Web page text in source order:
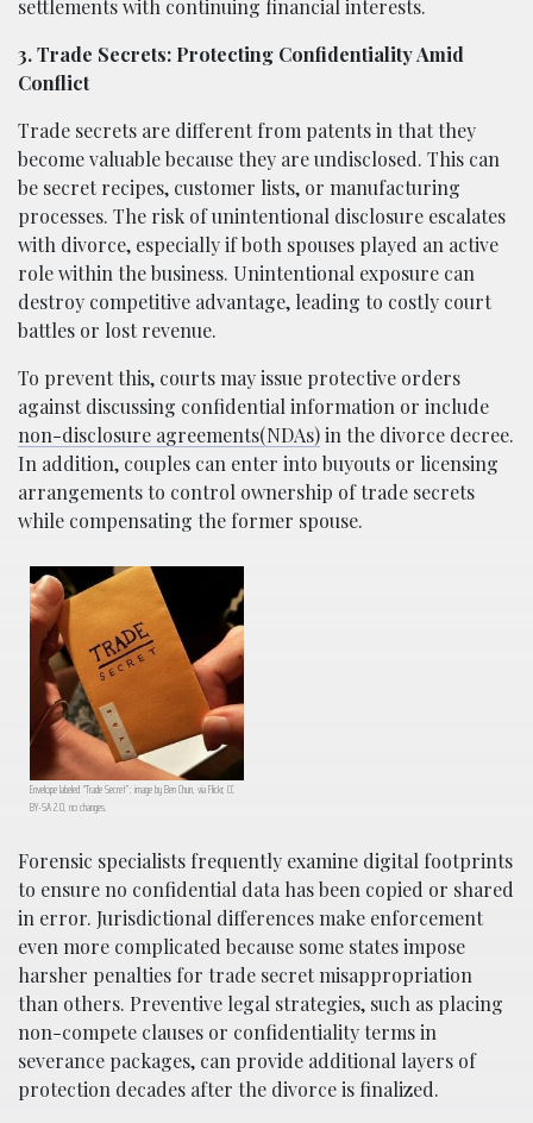
settlements with continuing financial interests.
3. Trade Secrets: Protecting Confidentiality Amid
Conflict
Trade secrets are different from patents in that they
become valuable because they are undisclosed. This can
be secret recipes, customer lists, or manufacturing
processes. The risk of unintentional disclosure escalates
with divorce, especially if both spouses played an active
role within the business. Unintentional exposure can
destroy competitive advantage, leading to costly court
battles or lost revenue.
To prevent this, courts may issue protective orders
against discussing confidential information or include
non-disclosure agreements(NDAs)in the divorce decree.
In addition, couples can enter into buyouts or licensing
arrangements to control ownership of trade secrets
while compensating the former spouse.
Envelope labeled “Trade Secret”; image by Ben Chun, via Flickr, CC
BY-SA 2.0, no changes.
Forensic specialists frequently examine digital footprints
to ensure no confidential data has been copied or shared
in error. Jurisdictional differences make enforcement
even more complicated because some states impose
harsher penalties for trade secret misappropriation
than others. Preventive legal strategies, such as placing
non-compete clauses or confidentiality terms in
severance packages, can provide additional layers of
protection decades after the divorce is finalized.